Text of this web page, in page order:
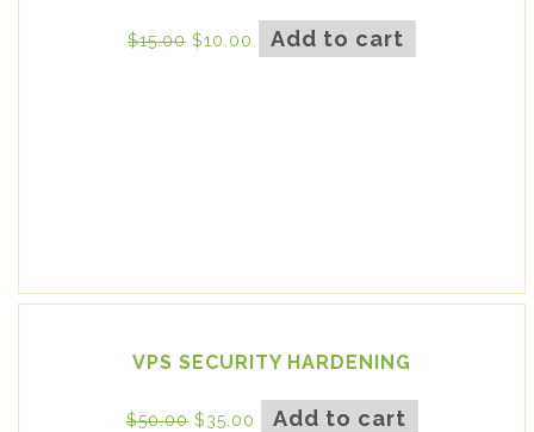
$15.00 $10.00 Add to cart
VPS SECURITY HARDENING
$50.00 $35.00 Add to cart